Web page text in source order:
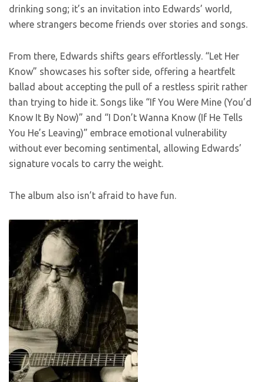
drinking song; it’s an invitation into Edwards’ world,
where strangers become friends over stories and songs.
From there, Edwards shifts gears effortlessly. “Let Her
Know” showcases his softer side, offering a heartfelt
ballad about accepting the pull of a restless spirit rather
than trying to hide it. Songs like “If You Were Mine (You’d
Know It By Now)” and “I Don’t Wanna Know (If He Tells
You He’s Leaving)” embrace emotional vulnerability
without ever becoming sentimental, allowing Edwards’
signature vocals to carry the weight.
The album also isn’t afraid to have fun.